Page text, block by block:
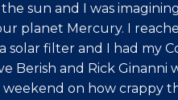
sun and I was
planet Mercury. I
filter and I had my
Berish and Rick
weekend on how